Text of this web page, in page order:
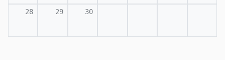
28 29 30